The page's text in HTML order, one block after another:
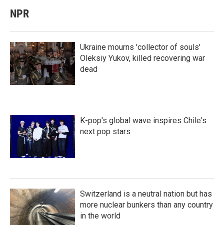
NPR
Ukraine mourns 'collector of souls'
Oleksiy Yukov, killed recovering war
dead
K-pop's global wave inspires Chile's
next pop stars
Switzerland is a neutral nation but has
more nuclear bunkers than any country
in the world